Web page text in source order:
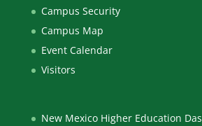
Campus Security
Campus Map
Event Calendar
Visitors
New Mexico Higher Education